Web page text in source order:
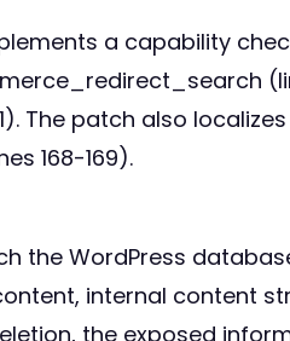
a capability
The patch also
168-169).
the WordPress
internal content
the exposed